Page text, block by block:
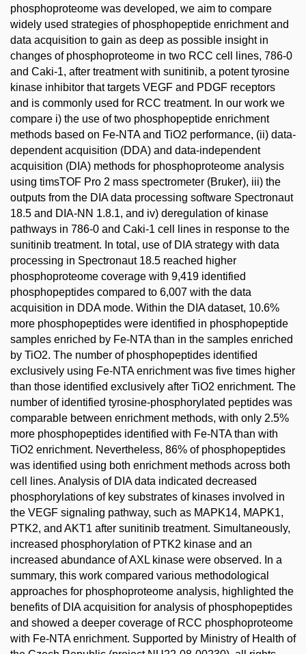
phosphoproteome was developed, we aim to compare
widely used strategies of phosphopeptide enrichment and
data acquisition to gain as deep as possible insight in
changes of phosphoproteome in two RCC cell lines, 786-0
and Caki-1, after treatment with sunitinib, a potent tyrosine
kinase inhibitor that targets VEGF and PDGF receptors
and is commonly used for RCC treatment. In our work we
compare i) the use of two phosphopeptide enrichment
methods based on Fe-NTA and TiO2 performance, (ii) data-
dependent acquisition (DDA) and data-independent
acquisition (DIA) methods for phosphoproteome analysis
using timsTOF Pro 2 mass spectrometer (Bruker), iii) the
outputs from the DIA data processing software Spectronaut
18.5 and DIA-NN 1.8.1, and iv) deregulation of kinase
pathways in 786-0 and Caki-1 cell lines in response to the
sunitinib treatment. In total, use of DIA strategy with data
processing in Spectronaut 18.5 reached higher
phosphoproteome coverage with 9,419 identified
phosphopeptides compared to 6,007 with the data
acquisition in DDA mode. Within the DIA dataset, 10.6%
more phosphopeptides were identified in phosphopeptide
samples enriched by Fe-NTA than in the samples enriched
by TiO2. The number of phosphopeptides identified
exclusively using Fe-NTA enrichment was five times higher
than those identified exclusively after TiO2 enrichment. The
number of identified tyrosine-phosphorylated peptides was
comparable between enrichment methods, with only 2.5%
more phosphopeptides identified with Fe-NTA than with
TiO2 enrichment. Nevertheless, 86% of phosphopeptides
was identified using both enrichment methods across both
cell lines. Analysis of DIA data indicated decreased
phosphorylations of key substrates of kinases involved in
the VEGF signaling pathway, such as MAPK14, MAPK1,
PTK2, and AKT1 after sunitinib treatment. Simultaneously,
increased phosphorylation of PTK2 kinase and an
increased abundance of AXL kinase were observed. In a
summary, this work compared various methodological
approaches for phosphoproteome analysis, highlighted the
benefits of DIA acquisition for analysis of phosphopeptides
and showed a deeper coverage of RCC phosphoproteome
with Fe-NTA enrichment. Supported by Ministry of Health of